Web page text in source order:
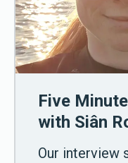
Five
with Siân
Our interview